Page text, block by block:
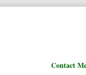
Contact